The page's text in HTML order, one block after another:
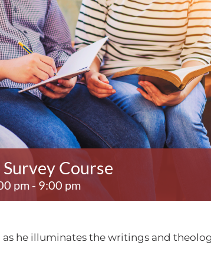
Course
pm - 9:00 pm
he illuminates the writings and